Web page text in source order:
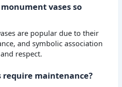
vases so
are popular due to their
and symbolic association
respect.
require maintenance?